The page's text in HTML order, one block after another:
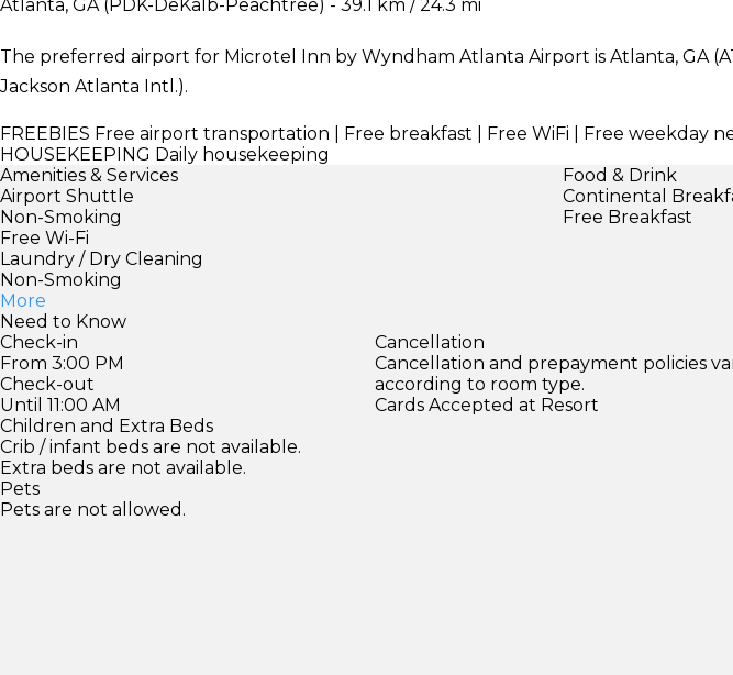
Atlanta, GA (PDK-DeKalb-Peachtree) - 39.1 km / 24.3 mi
The preferred airport for Microtel Inn by Wyndham Atlanta Airport is Atlanta, GA
Jackson Atlanta Intl.).
FREEBIES Free airport transportation | Free breakfast | Free WiFi | Free weekday
HOUSEKEEPING Daily housekeeping
Amenities & Services
Airport Shuttle
Non-Smoking
Free Wi-Fi
Laundry / Dry Cleaning
Non-Smoking
More
Food & Drink
Continental
Free Breakfast
Need to Know
Check-in
From 3:00 PM
Check-out
Until 11:00 AM
Children and Extra Beds
Crib / infant beds are not available.
Extra beds are not available.
Pets
Pets are not allowed.
Cancellation
Cancellation and prepayment policies
according to room type.
Cards Accepted at Resort